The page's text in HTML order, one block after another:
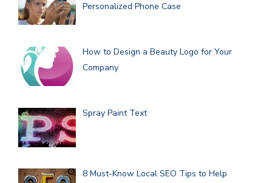
Personalized Phone Case
How to Design a Beauty Logo for Your
Company
Spray Paint Text
8 Must-Know Local SEO Tips to Help